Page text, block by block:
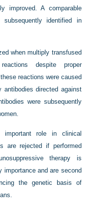
improved. A comparable
identified in
when multiply transfused
despite proper
reactions were caused
antibodies directed against
were subsequently
role in clinical
are rejected if performed
therapy is
importance and are second
the genetic basis of